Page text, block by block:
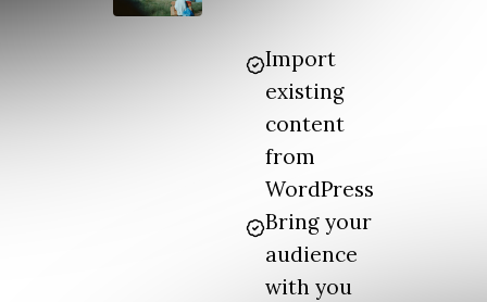
Import
existing
content
from
WordPress
Bring your
audience
with you